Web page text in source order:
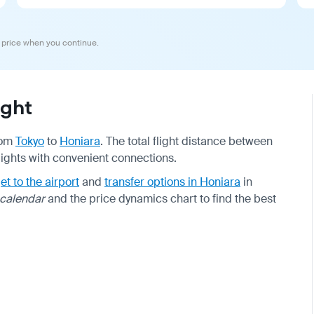
when you continue.
Tokyoto Honiara. The total flight distance between
with convenient connections.
to the airportand transfer options in Honiara in
and the price dynamics chart to find the best